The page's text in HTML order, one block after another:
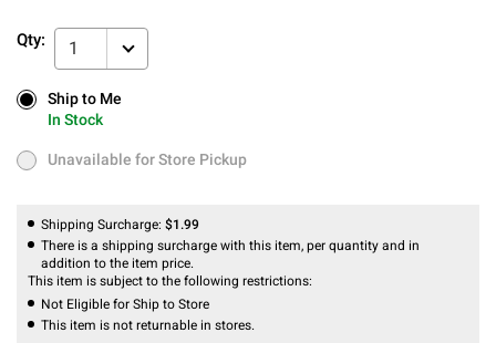
Qty: 1
Ship to Me
In Stock
Ship to Me
In Stock
Unavailable for Store Pickup
Unavailable for Store Pickup
Shipping Surcharge: $1.99
There is a shipping surcharge with this item, per quantity and in
addition to the item price.
This item is subject to the following restrictions:
Not Eligible for Ship to Store
This item is not returnable in stores.